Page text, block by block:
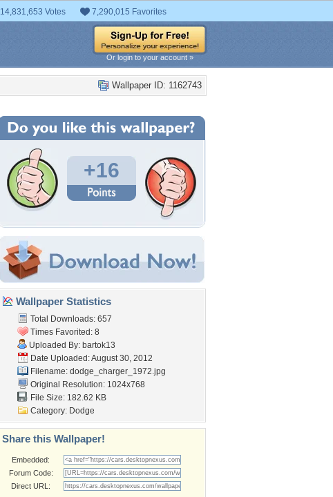
14,831,653 Votes 7,290,015 Favorites
Or login to your account »
Wallpaper ID: 1162743
+16
Wallpaper Statistics
Total Downloads: 657
Times Favorited: 8
Uploaded By: bartok13
Date Uploaded: August 30, 2012
Filename: dodge_charger_1972.jpg
Original Resolution: 1024x768
File Size: 182.62 KB
Category: Dodge
Share this Wallpaper!
Embedded:
Forum Code:
Direct URL: